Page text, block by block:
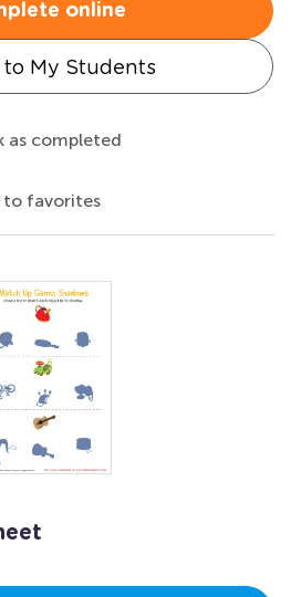
online
to My Students
as completed
to favorites